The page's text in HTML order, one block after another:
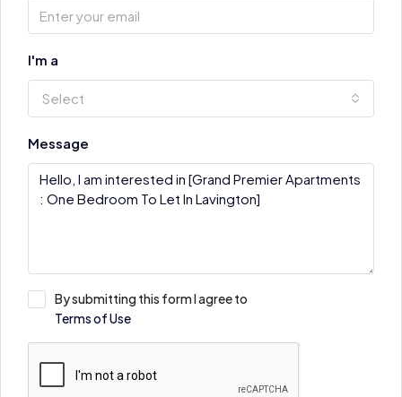
I'm a
Select
Message
By submitting this form I agree to
Terms of Use